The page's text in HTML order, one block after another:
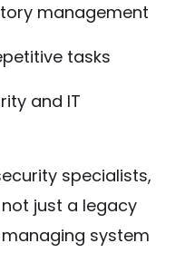
management
tasks
and IT
specialists,
just a legacy
system